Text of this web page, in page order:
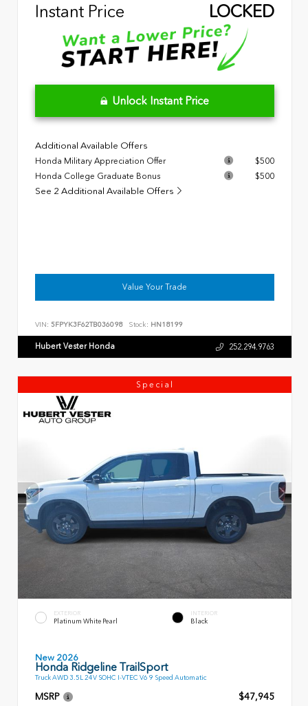
Instant Price LOCKED
Unlock Instant Price
Additional Available Offers
Honda Military Appreciation Offer
$500
Honda College Graduate Bonus
$500
See 2 Additional Available Offers
Value Your Trade
VIN: 5FPYK3F62TB036098 Stock: HN18199
Hubert Vester Honda 252.294.9763
Special
EXTERIOR
Platinum White Pearl
INTERIOR
Black
New 2026
Honda Ridgeline TrailSport
Truck AWD 3.5L 24V SOHC I-VTEC V6 9 Speed Automatic
MSRP
$47,945